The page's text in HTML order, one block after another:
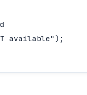
available");